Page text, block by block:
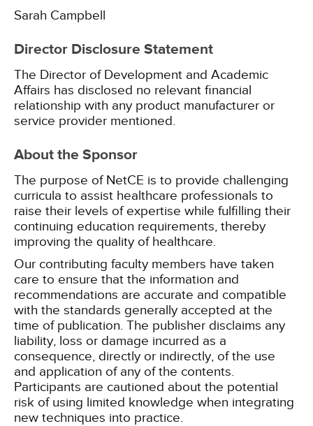
Sarah Campbell
Director Disclosure Statement
The Director of Development and Academic
Affairs has disclosed no relevant financial
relationship with any product manufacturer or
service provider mentioned.
About the Sponsor
The purpose of NetCE is to provide challenging
curricula to assist healthcare professionals to
raise their levels of expertise while fulfilling their
continuing education requirements, thereby
improving the quality of healthcare.
Our contributing faculty members have taken
care to ensure that the information and
recommendations are accurate and compatible
with the standards generally accepted at the
time of publication. The publisher disclaims any
liability, loss or damage incurred as a
consequence, directly or indirectly, of the use
and application of any of the contents.
Participants are cautioned about the potential
risk of using limited knowledge when integrating
new techniques into practice.